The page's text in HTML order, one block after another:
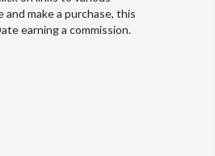
make a purchase, this
earning a commission.